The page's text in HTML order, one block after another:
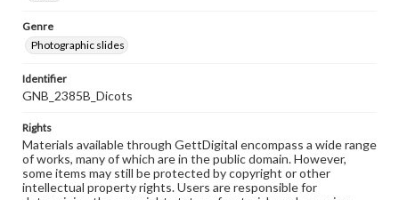
Genre
Photographic slides
Identifier
GNB_2385B_Dicots
Rights
Materials available through GettDigital encompass a wide range
of works, many of which are in the public domain. However,
some items may still be protected by copyright or other
intellectual property rights. Users are responsible for